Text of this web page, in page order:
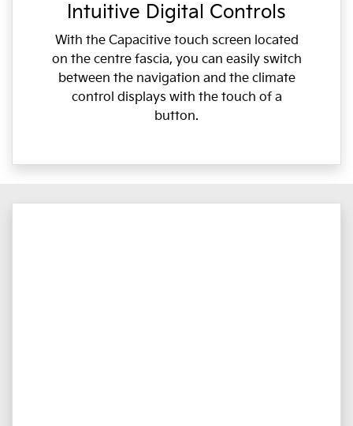
Intuitive Digital Controls
With the Capacitive touch screen located
on the centre fascia, you can easily switch
between the navigation and the climate
control displays with the touch of a
button.